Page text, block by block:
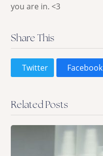
you are in. <3
Share This
Twitter Facebook
Related Posts